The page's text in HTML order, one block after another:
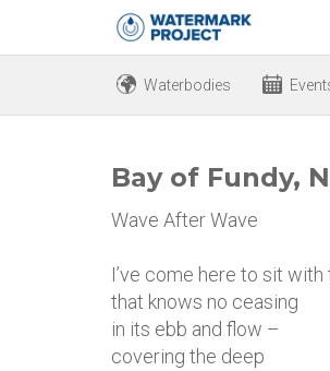
Waterbodies
Bay of Fundy,
Wave After Wave
I’ve come here to sit with
that knows no ceasing
in its ebb and flow –
covering the deep